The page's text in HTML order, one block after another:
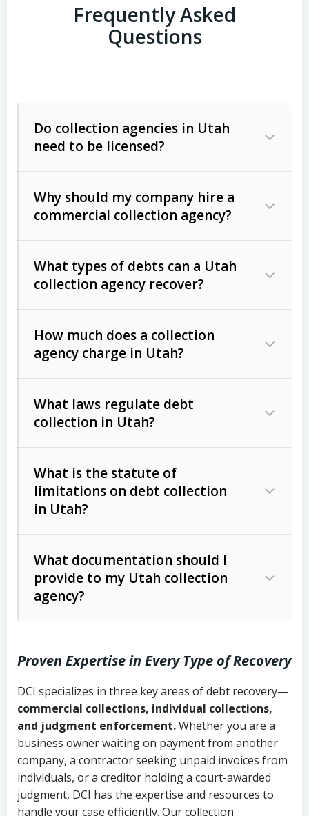
Frequently Asked
Questions
Do collection agencies in Utah
need to be licensed?
Why should my company hire a
commercial collection agency?
What types of debts can a Utah
collection agency recover?
Commercial (B2B) debts
unpaid invoices, contracts, lease
Consumer debts, including retail
Act (FDCPA)).
How much does a collection
agency charge in Utah?
The account balance and age
Whether attorney involvement or legal
action is needed
What laws regulate debt
collection in Utah?
licensing and operations
Utah Consumer Sales Practices Act
Uniform Commercial Code (Utah
Code Ann. § 70A-9a-101 et seq.)–
Governs secured transactions and
commercial contracts
Fair Debt Collection Practices Act
(FDCPA, 15 U.S.C. § 1692 et seq.)–
What is the statute of
limitations on debt collection
in Utah?
Written contracts:
Ann. § 78B-2-309)
Ann. § 78B-2-307)
Open accounts (e.g., revolving
credit):4 years (Utah Code Ann. § 78B-
2-307(1)(b))
What documentation should I
provide to my Utah collection
agency?
Copies of contracts, invoices, or
purchase orders
Proof of product delivery or service
completion
Account statements and payment
Proven Expertise in Every Type of Recovery
DCI specializes in three key areas of debt recovery—
commercial collections, individual collections,
and judgment enforcement.Whether you are a
business owner waiting on payment from another
company, a contractor seeking unpaid invoices from
individuals, or a creditor holding a court-awarded
judgment, DCI has the expertise and resources to
handle your case efficiently. Our collection